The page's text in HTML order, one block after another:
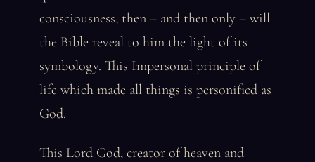
consciousness, then – and then only – will
the Bible reveal to him the light of its
symbology. This Impersonal principle of
life which made all things is personified as
God.
This Lord God, creator of heaven and